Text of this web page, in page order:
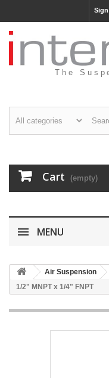
The
Cart (empty)
MENU
Air Suspension
1/2" MNPT x 1/4" FNPT